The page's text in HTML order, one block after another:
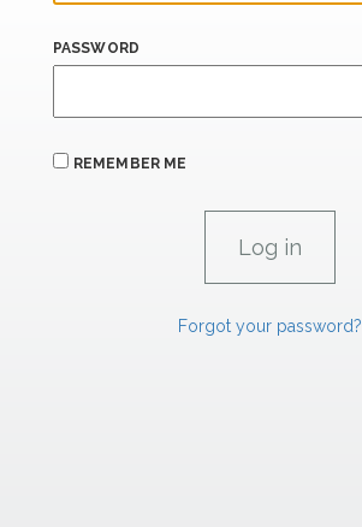
PASSWORD
REMEMBER ME
Forgot your password?